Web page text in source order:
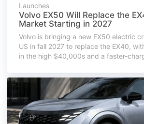
Launches
Volvo EX50 Will Replace the
Market Starting in 2027
Volvo is bringing a new EX50 electric
US in fall 2027 to replace the EX40,
in the high $40,000s and a faster-